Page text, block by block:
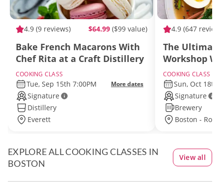
4.9 (9 reviews) $64.99 ($99 value)
Bake French Macarons With
Chef Rita at a Craft Distillery
Near Boston
COOKING CLASS
Tue, Sep 15th 7:00PM More dates
Signature
Distillery
Everett
4.9 (647
The
Workshop
COOKING CLASS
Sun, Oct 18th
Signature
Brewery
Boston -
EXPLORE ALL COOKING CLASSES IN
BOSTON
View all